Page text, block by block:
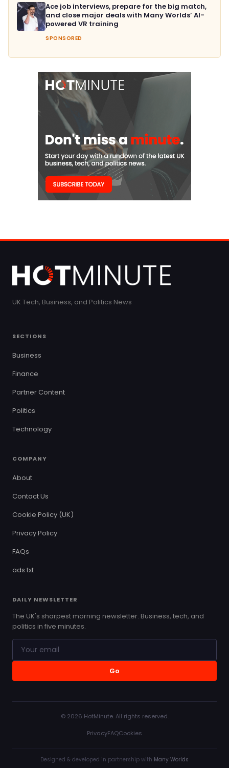
Ace job interviews, prepare for the big match,
and close major deals with Many Worlds’ AI-
powered VR training
SPONSORED
UK Tech, Business, and Politics News
SECTIONS
Business
Finance
Partner Content
Politics
Technology
COMPANY
About
Contact Us
Cookie Policy (UK)
Privacy Policy
FAQs
ads.txt
DAILY NEWSLETTER
The UK's sharpest morning newsletter. Business, tech, and
politics in five minutes.
Go
© 2026 HotMinute. All rights reserved.
PrivacyFAQCookies
Designed & developed in partnership with Many Worlds